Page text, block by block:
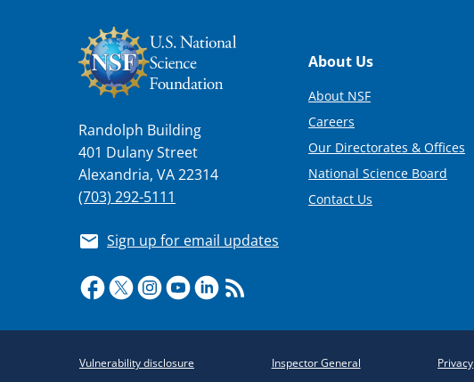
Randolph Building
401 Dulany Street
Alexandria, VA 22314
(703) 292-5111
Sign up for email updates
Footer
About Us
About NSF
Careers
Our Directorates & Offices
National Science Board
Contact Us
Vulnerability disclosure Inspector General Privacy